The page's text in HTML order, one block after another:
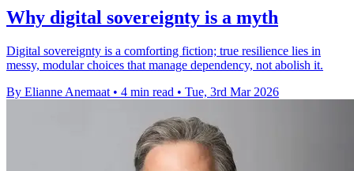
Why digital sovereignty is a myth
Digital sovereignty is a comforting fiction; true resilience lies in
messy, modular choices that manage dependency, not abolish it.
By Elianne Anemaat • 4 min read • Tue, 3rd Mar 2026